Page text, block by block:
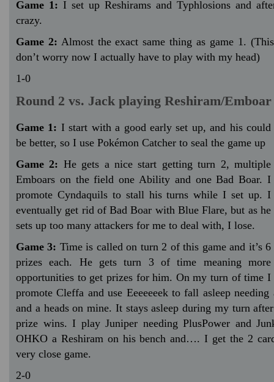
Game 1: I set up Reshirams and Typhlosions and
crazy.
Game 2: Almost the exact same thing as game 1.
don’t worry now I actually have to play with my head)
1-0
Round 2 vs. Jack playing Reshiram/Emboar
Game 1: I start with a good early set up, and his could
be better, so I use Pokémon Catcher to seal the game up
Game 2: He gets a nice start getting turn 2, multiple
Emboars on the field one Ability and one Bad Boar. I
promote Cyndaquils to stall his turns while I set up. I
eventually get rid of Bad Boar with Blue Flare, but as he
sets up too many attackers for me to deal with, I lose.
Game 3: Time is called on turn 2 of this game and it’s 6
prizes each. He gets turn 3 of time meaning more
opportunities to get prizes for him. On my turn of time I
promote Cleffa and use Eeeeeeek to fall asleep
and a heads on mine. It stays asleep during my turn
prize wins. I play Juniper needing PlusPower and
OHKO a Reshiram on his bench and…. I get the 2
very close game.
2-0